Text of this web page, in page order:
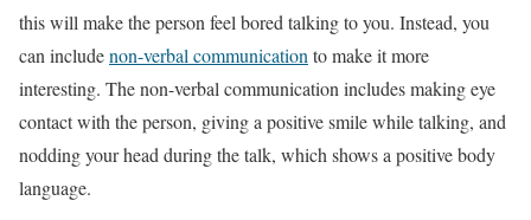
this will make the person feel bored talking to you. Instead, you
can includenon-verbal communication to make it more
interesting. The non-verbal communication includes making eye
contact with the person, giving a positive smile while talking, and
nodding your head during the talk, which shows a positive body
language.